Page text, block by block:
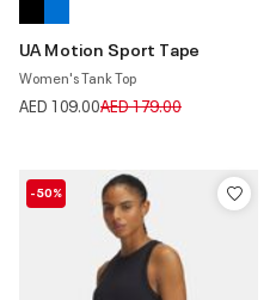
UA Motion Sport Tape
Women's Tank Top
AED 109.00Price reduced from
AED 179.00to
-50%